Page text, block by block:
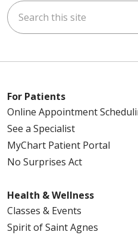
Search this site
For Patients
Online Appointment
See a Specialist
MyChart Patient Portal
No Surprises Act
Health & Wellness
Classes & Events
Spirit of Saint Agnes